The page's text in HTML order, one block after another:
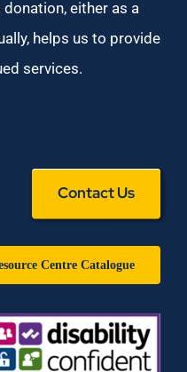
either as a
helps us to provide
services.
Contact Us
Centre Catalogue